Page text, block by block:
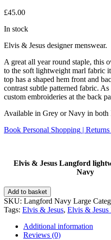
£45.00
In stock
Elvis & Jesus designer menswear.
A great all year round staple, this
to the soft lightweight marl fabric
top has a shaped hem front and
contrast subtle patterned fabric.
custom embroideries at the back
Available in Grey or Navy in both
Book Personal Shopping |
Elvis & Jesus Langford
Navy
Elvis
&
Jesus
Langford
lightweight
hoodie
Add to basket
SKU: Langford Navy Large
Tags: Elvis & Jesus, Elvis &
Additional information
Reviews (0)